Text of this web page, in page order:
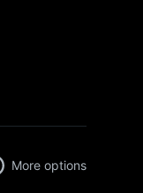
More options